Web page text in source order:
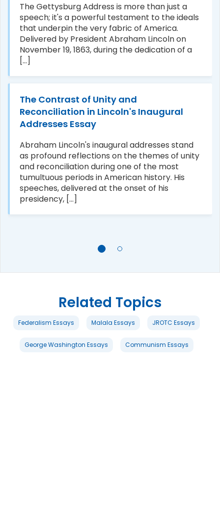
The Gettysburg Address is more than just a
speech; it's a powerful testament to the ideals
that underpin the very fabric of America.
Delivered by President Abraham Lincoln on
November 19, 1863, during the dedication of a
[...]
The Contrast of Unity and
Reconciliation in Lincoln's Inaugural
Addresses Essay
Abraham Lincoln's inaugural addresses stand
as profound reflections on the themes of unity
and reconciliation during one of the most
tumultuous periods in American history. His
speeches, delivered at the onset of his
presidency, [...]
Related Topics
Federalism Essays Malala Essays JROTC Essays
George Washington Essays Communism Essays